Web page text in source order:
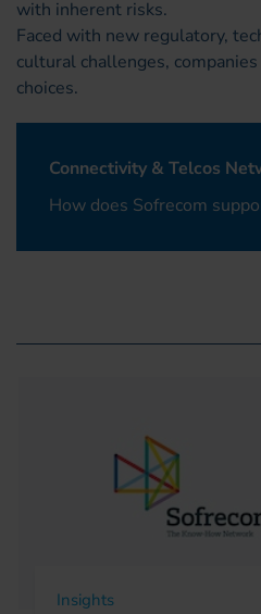
with inherent risks.
Faced with new regulatory,
cultural challenges,
choices.
Connectivity & Telcos
How does Sofrecom
Insights